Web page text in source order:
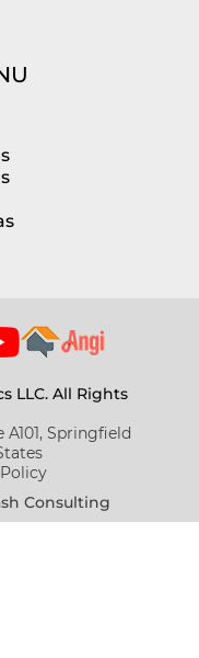
LLC. All Rights
Springfield
Consulting